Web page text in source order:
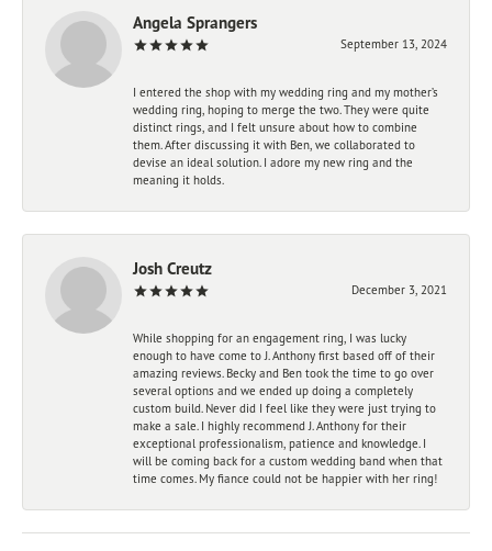
Angela Sprangers
September 13, 2024
I entered the shop with my wedding ring and my mother’s
wedding ring, hoping to merge the two. They were quite
distinct rings, and I felt unsure about how to combine
them. After discussing it with Ben, we collaborated to
devise an ideal solution. I adore my new ring and the
meaning it holds.
Josh Creutz
December 3, 2021
While shopping for an engagement ring, I was lucky
enough to have come to J. Anthony first based off of their
amazing reviews. Becky and Ben took the time to go over
several options and we ended up doing a completely
custom build. Never did I feel like they were just trying to
make a sale. I highly recommend J. Anthony for their
exceptional professionalism, patience and knowledge. I
will be coming back for a custom wedding band when that
time comes. My fiance could not be happier with her ring!